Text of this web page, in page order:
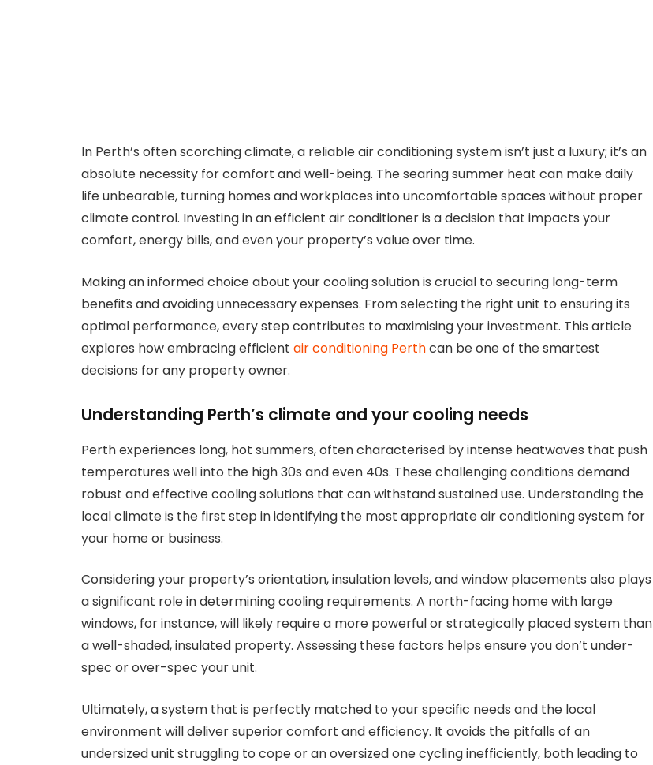
In Perth’s often scorching climate, a reliable air conditioning system isn’t just a luxury; it’s an
absolute necessity for comfort and well-being. The searing summer heat can make daily
life unbearable, turning homes and workplaces into uncomfortable spaces without proper
climate control. Investing in an efficient air conditioner is a decision that impacts your
comfort, energy bills, and even your property’s value over time.
Making an informed choice about your cooling solution is crucial to securing long-term
benefits and avoiding unnecessary expenses. From selecting the right unit to ensuring its
optimal performance, every step contributes to maximising your investment. This article
explores how embracing efficient air conditioning Perthcan be one of the smartest
decisions for any property owner.
Understanding Perth’s climate and your cooling needs
Perth experiences long, hot summers, often characterised by intense heatwaves that push
temperatures well into the high 30s and even 40s. These challenging conditions demand
robust and effective cooling solutions that can withstand sustained use. Understanding the
local climate is the first step in identifying the most appropriate air conditioning system for
your home or business.
Considering your property’s orientation, insulation levels, and window placements also plays
a significant role in determining cooling requirements. A north-facing home with large
windows, for instance, will likely require a more powerful or strategically placed system than
a well-shaded, insulated property. Assessing these factors helps ensure you don’t under-
spec or over-spec your unit.
Ultimately, a system that is perfectly matched to your specific needs and the local
environment will deliver superior comfort and efficiency. It avoids the pitfalls of an
undersized unit struggling to cope or an oversized one cycling inefficiently, both leading to